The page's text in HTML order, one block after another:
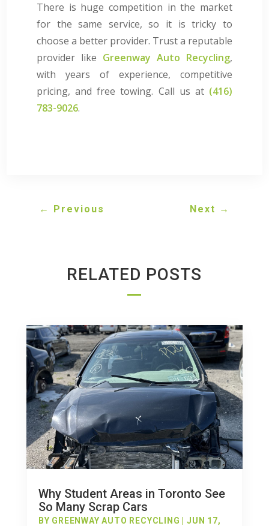
There is huge competition in the market
for the same service, so it is tricky to
choose a better provider. Trust a reputable
provider like Greenway Auto Recycling,
with years of experience, competitive
pricing, and free towing. Call us at (416)
783-9026.
← Previous Next →
RELATED POSTS
Why Student Areas in Toronto See
So Many Scrap Cars
BY GREENWAY AUTO RECYCLING |JUN 17,